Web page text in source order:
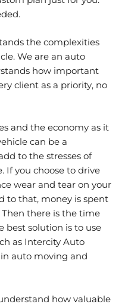
the complexities
We are an auto
how important
client as a priority, no
and the economy as it
can be a
to the stresses of
If you choose to drive
wear and tear on your
to that, money is spent
there is the time
best solution is to use
as Intercity Auto
auto moving and
how valuable